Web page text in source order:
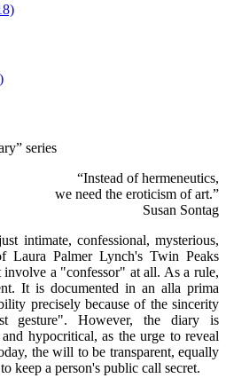
series
“Instead of hermeneutics,
we need the eroticism of art.”
Susan Sontag
intimate, confessional, mysterious,
Laura Palmer Lynch's Twin Peaks
a "confessor" at all. As a rule,
It is documented in an alla prima
precisely because of the sincerity
gesture". However, the diary is
hypocritical, as the urge to reveal
the will to be transparent, equally
keep a person's public call secret.